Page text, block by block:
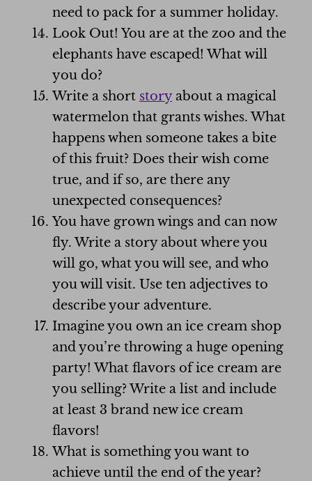
need to pack for a summer holiday.
Look Out! You are at the zoo and the
elephants have escaped! What will
you do?
Write a short storyabout a magical
watermelon that grants wishes. What
happens when someone takes a bite
of this fruit? Does their wish come
true, and if so, are there any
unexpected consequences?
You have grown wings and can now
fly. Write a story about where you
will go, what you will see, and who
you will visit. Use ten adjectives to
describe your adventure.
Imagine you own an ice cream shop
and you’re throwing a huge opening
party! What flavors of ice cream are
you selling? Write a list and include
at least 3 brand new ice cream
flavors!
What is something you want to
achieve until the end of the year?